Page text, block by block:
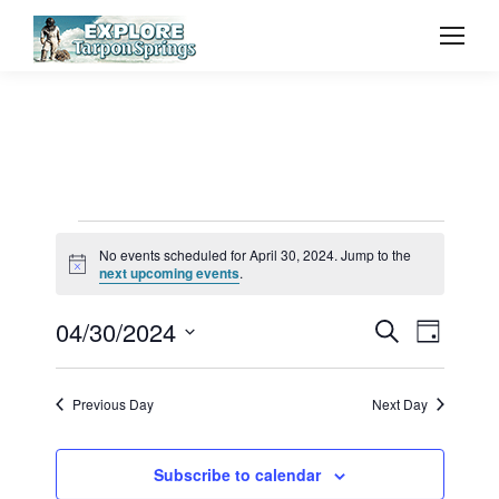
Events
for
April
30,
Notice
No events scheduled for April 30, 2024. Jump to the
next upcoming events.
and
SearchDay
04/30/2024
Select
date.Previous Day Next Day
Subscribe to calendar